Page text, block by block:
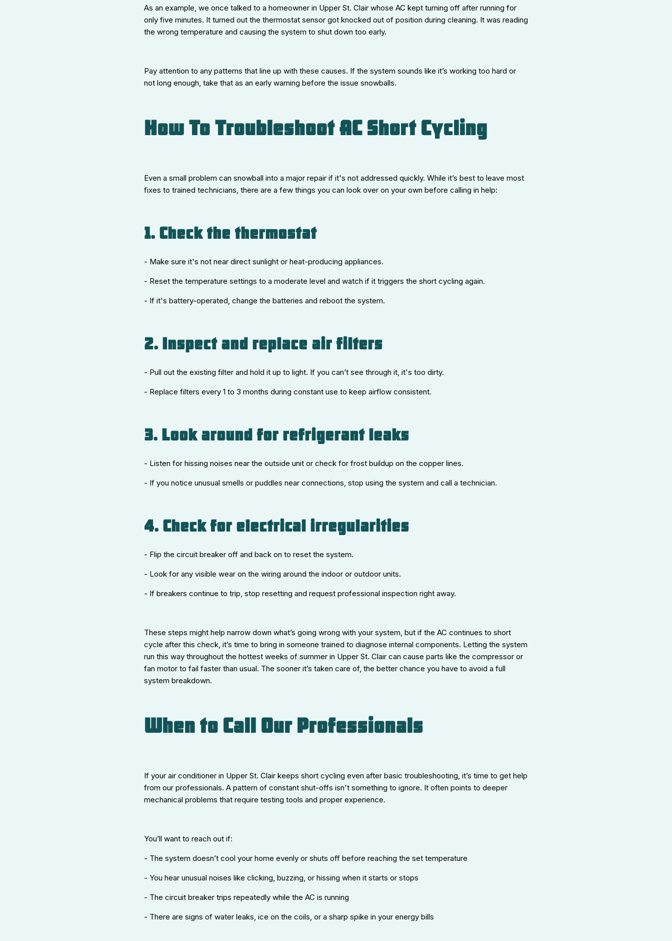
As an example, we once talked to a homeowner in Upper St. Clair whose AC kept turning off after running for
only five minutes. It turned out the thermostat sensor got knocked out of position during cleaning. It was reading
the wrong temperature and causing the system to shut down too early.
Pay attention to any patterns that line up with these causes. If the system sounds like it’s working too hard or
not long enough, take that as an early warning before the issue snowballs.
How To Troubleshoot AC Short Cycling
Even a small problem can snowball into a major repair if it's not addressed quickly. While it’s best to leave most
fixes to trained technicians, there are a few things you can look over on your own before calling in help:
1. Check the thermostat
- Make sure it's not near direct sunlight or heat-producing appliances.
- Reset the temperature settings to a moderate level and watch if it triggers the short cycling again.
- If it's battery-operated, change the batteries and reboot the system.
2. Inspect and replace air filters
- Pull out the existing filter and hold it up to light. If you can’t see through it, it's too dirty.
- Replace filters every 1 to 3 months during constant use to keep airflow consistent.
3. Look around for refrigerant leaks
- Listen for hissing noises near the outside unit or check for frost buildup on the copper lines.
- If you notice unusual smells or puddles near connections, stop using the system and call a technician.
4. Check for electrical irregularities
- Flip the circuit breaker off and back on to reset the system.
- Look for any visible wear on the wiring around the indoor or outdoor units.
- If breakers continue to trip, stop resetting and request professional inspection right away.
These steps might help narrow down what’s going wrong with your system, but if the AC continues to short
cycle after this check, it’s time to bring in someone trained to diagnose internal components. Letting the system
run this way throughout the hottest weeks of summer in Upper St. Clair can cause parts like the compressor or
fan motor to fail faster than usual. The sooner it’s taken care of, the better chance you have to avoid a full
system breakdown.
When to Call Our Professionals
If your air conditioner in Upper St. Clair keeps short cycling even after basic troubleshooting, it’s time to get help
from our professionals. A pattern of constant shut-offs isn't something to ignore. It often points to deeper
mechanical problems that require testing tools and proper experience.
You’ll want to reach out if:
- The system doesn’t cool your home evenly or shuts off before reaching the set temperature
- You hear unusual noises like clicking, buzzing, or hissing when it starts or stops
- The circuit breaker trips repeatedly while the AC is running
- There are signs of water leaks, ice on the coils, or a sharp spike in your energy bills